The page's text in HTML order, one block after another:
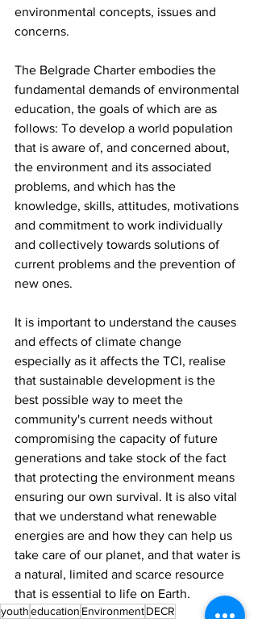
environmental concepts, issues and
concerns.
The Belgrade Charter embodies the
fundamental demands of environmental
education, the goals of which are as
follows: To develop a world population
that is aware of, and concerned about,
the environment and its associated
problems, and which has the
knowledge, skills, attitudes, motivations
and commitment to work individually
and collectively towards solutions of
current problems and the prevention of
new ones.
It is important to understand the causes
and effects of climate change
especially as it affects the TCI, realise
that sustainable development is the
best possible way to meet the
community's current needs without
compromising the capacity of future
generations and take stock of the fact
that protecting the environment means
ensuring our own survival. It is also vital
that we understand what renewable
energies are and how they can help us
take care of our planet, and that water is
a natural, limited and scarce resource
that is essential to life on Earth.
youtheducation EnvironmentDECR